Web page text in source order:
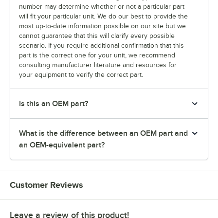
number may determine whether or not a particular part
will fit your particular unit. We do our best to provide the
most up-to-date information possible on our site but we
cannot guarantee that this will clarify every possible
scenario. If you require additional confirmation that this
part is the correct one for your unit, we recommend
consulting manufacturer literature and resources for
your equipment to verify the correct part.
Is this an OEM part?
What is the difference between an OEM part and
an OEM-equivalent part?
Customer Reviews
Leave a review of this product!